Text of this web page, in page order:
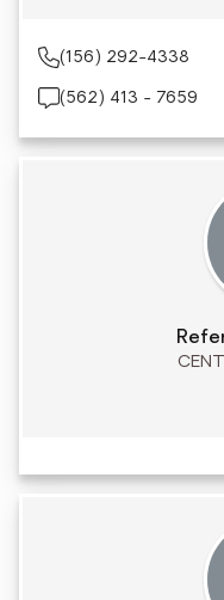
(156) 292-4338
(562) 413 - 7659